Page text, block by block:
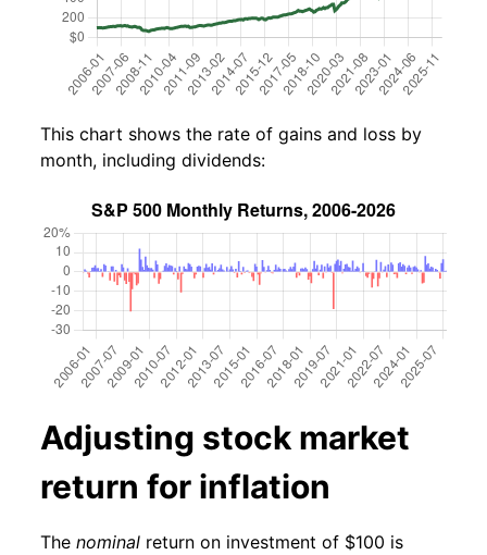
This chart shows the rate of gains and loss by
month, including dividends:
Adjusting stock market
return for inflation
The nominal return on investment of $100 is